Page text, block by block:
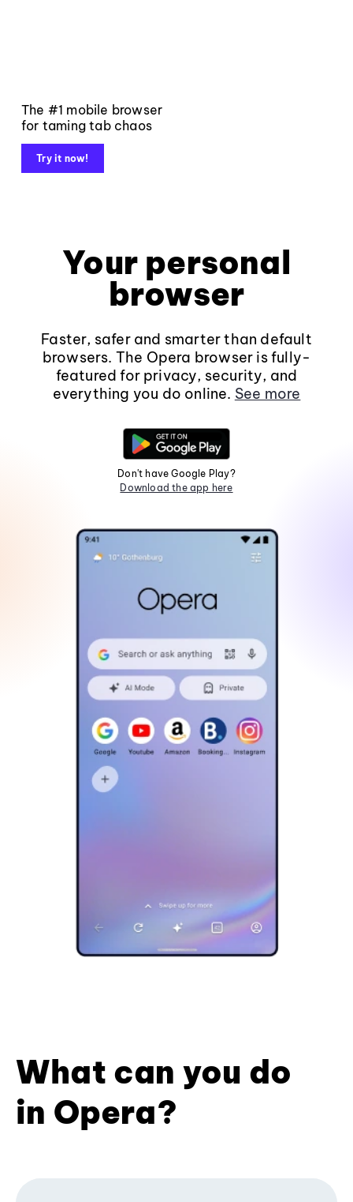
The #1 mobile browser
for taming tab chaos
Try it now!
Your personal
browser
Faster, safer and smarter than default
browsers. The Opera browser is fully-
featured for privacy, security, and
everything you do online. See more
Don't have Google Play?
Download the app here
What can you do
in Opera?